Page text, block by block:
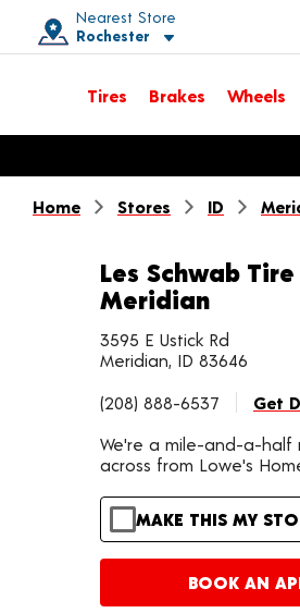
Nearest Store
Rochester
Toggle store location details
Tires Brakes Wheels
Opens warranty information dialog
Home Stores ID
Les Schwab
Meridian
3595 E Ustick Rd
Meridian, ID 83646
(208) 888-6537
Get
We're a mile-and-a-half
across from Lowe's
MAKE THIS MY
BOOK AN